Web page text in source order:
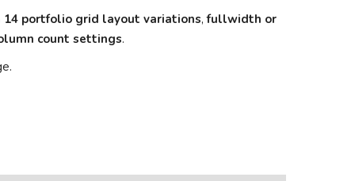
14 portfolio grid layout variations,fullwidth or
count settings.